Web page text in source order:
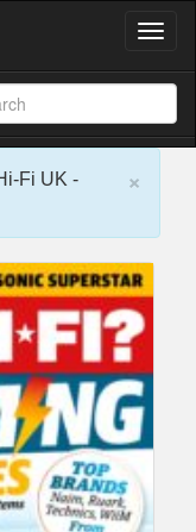
T
g
l
e
a
o
×
Fi UK -